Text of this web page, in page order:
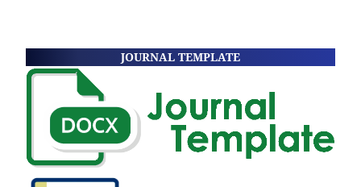
JOURNAL TEMPLATE